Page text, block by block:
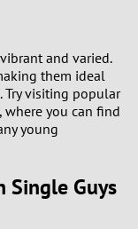
and varied.
them ideal
Try visiting popular
where you can find
young
Single Guys